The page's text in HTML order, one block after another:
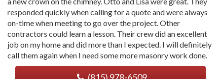
responded quickly when calling for a quote and were always
on-time when meeting to go over the project. Other
contractors could learn a lesson. Their crew did an excellent
job on my home and did more than I expected. I will definitely
call them again when I need some more masonry work done.